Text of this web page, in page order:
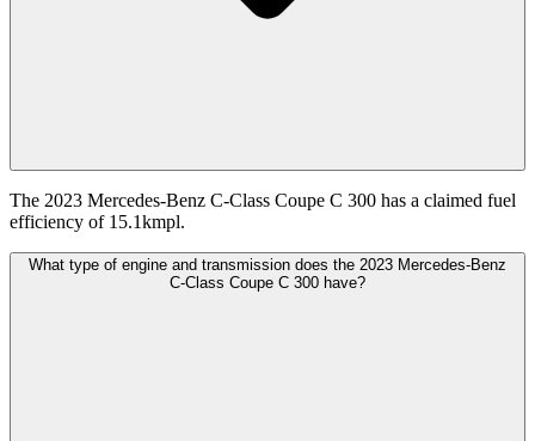
The 2023 Mercedes-Benz C-Class Coupe C 300 has a claimed fuel
efficiency of 15.1kmpl.
What type of engine and transmission does the 2023 Mercedes-Benz
C-Class Coupe C 300 have?